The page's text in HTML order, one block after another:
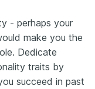
- perhaps your
make you the
Dedicate
traits by
succeed in past